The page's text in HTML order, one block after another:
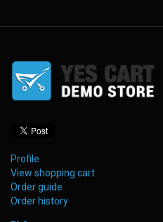
Profile
View shopping cart
Order guide
Order history